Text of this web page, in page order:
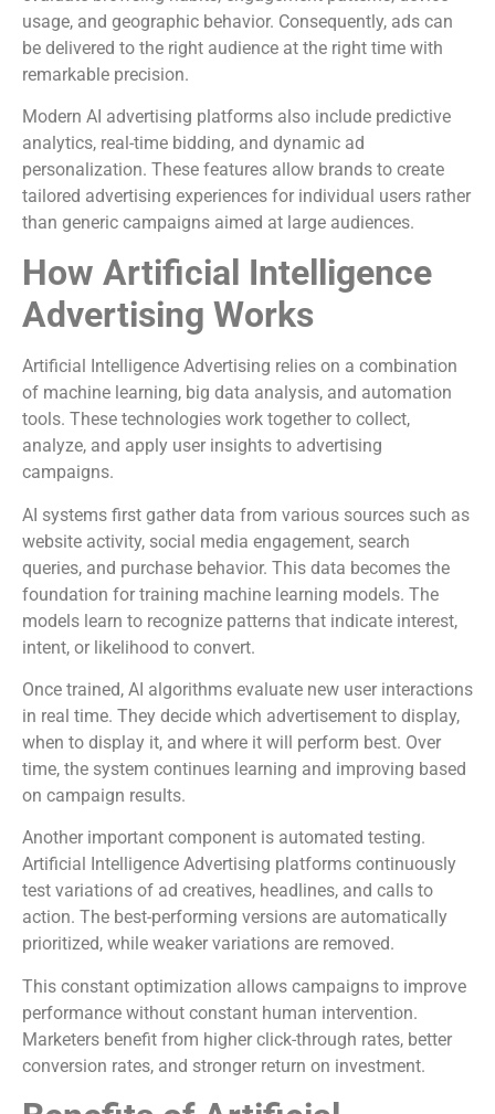
usage, and geographic behavior. Consequently, ads can
be delivered to the right audience at the right time with
remarkable precision.
Modern AI advertising platforms also include predictive
analytics, real-time bidding, and dynamic ad
personalization. These features allow brands to create
tailored advertising experiences for individual users rather
than generic campaigns aimed at large audiences.
How Artificial Intelligence
Advertising Works
Artificial Intelligence Advertising relies on a combination
of machine learning, big data analysis, and automation
tools. These technologies work together to collect,
analyze, and apply user insights to advertising
campaigns.
AI systems first gather data from various sources such as
website activity, social media engagement, search
queries, and purchase behavior. This data becomes the
foundation for training machine learning models. The
models learn to recognize patterns that indicate interest,
intent, or likelihood to convert.
Once trained, AI algorithms evaluate new user interactions
in real time. They decide which advertisement to display,
when to display it, and where it will perform best. Over
time, the system continues learning and improving based
on campaign results.
Another important component is automated testing.
Artificial Intelligence Advertising platforms continuously
test variations of ad creatives, headlines, and calls to
action. The best-performing versions are automatically
prioritized, while weaker variations are removed.
This constant optimization allows campaigns to improve
performance without constant human intervention.
Marketers benefit from higher click-through rates, better
conversion rates, and stronger return on investment.